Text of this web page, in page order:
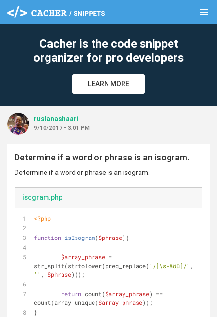
menu
Cacher is the code snippet
organizer for pro developers
LEARN MORE
ruslanashaari
9/10/2017 - 3:01 PM
Determine if a word or phrase is an isogram.
Determine if a word or phrase is an isogram.
isogram.php
<?php
function isIsogram($phrase) {
$array_phrase =
str_split(strtolower(preg_replace( '/[\s-äöü]/'
'' , $phrase)));
return count($array_phrase) ==
count(array_unique($array_phrase));
}
clear